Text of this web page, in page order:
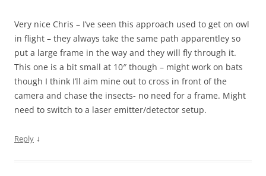
Very nice Chris – I’ve seen this approach used to get on owl
in flight – they always take the same path apparentley so
put a large frame in the way and they will fly through it.
This one is a bit small at 10″ though – might work on bats
though I think I’ll aim mine out to cross in front of the
camera and chase the insects- no need for a frame. Might
need to switch to a laser emitter/detector setup.
Reply ↓